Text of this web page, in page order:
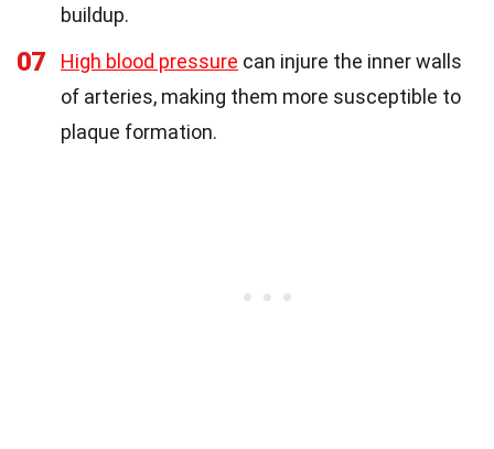
buildup.
07 High blood pressure can injure the inner walls
of arteries, making them more susceptible to
plaque formation.